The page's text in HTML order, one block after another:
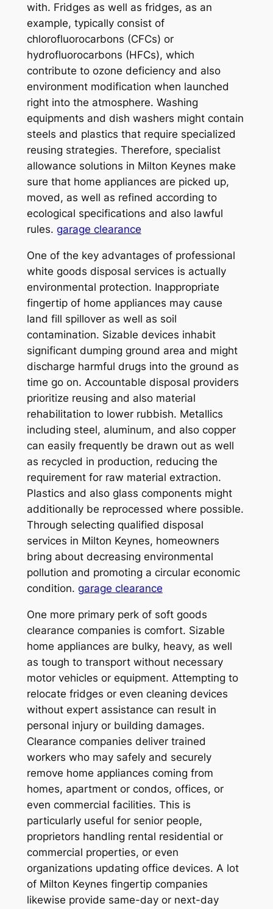
with. Fridges as well as fridges, as an
example, typically consist of
chlorofluorocarbons (CFCs) or
hydrofluorocarbons (HFCs), which
contribute to ozone deficiency and also
environment modification when launched
right into the atmosphere. Washing
equipments and dish washers might contain
steels and plastics that require specialized
reusing strategies. Therefore, specialist
allowance solutions in Milton Keynes make
sure that home appliances are picked up,
moved, as well as refined according to
ecological specifications and also lawful
rules. garage clearance
One of the key advantages of professional
white goods disposal services is actually
environmental protection. Inappropriate
fingertip of home appliances may cause
land fill spillover as well as soil
contamination. Sizable devices inhabit
significant dumping ground area and might
discharge harmful drugs into the ground as
time go on. Accountable disposal providers
prioritize reusing and also material
rehabilitation to lower rubbish. Metallics
including steel, aluminum, and also copper
can easily frequently be drawn out as well
as recycled in production, reducing the
requirement for raw material extraction.
Plastics and also glass components might
additionally be reprocessed where possible.
Through selecting qualified disposal
services in Milton Keynes, homeowners
bring about decreasing environmental
pollution and promoting a circular economic
condition. garage clearance
One more primary perk of soft goods
clearance companies is comfort. Sizable
home appliances are bulky, heavy, as well
as tough to transport without necessary
motor vehicles or equipment. Attempting to
relocate fridges or even cleaning devices
without expert assistance can result in
personal injury or building damages.
Clearance companies deliver trained
workers who may safely and securely
remove home appliances coming from
homes, apartment or condos, offices, or
even commercial facilities. This is
particularly useful for senior people,
proprietors handling rental residential or
commercial properties, or even
organizations updating office devices. A lot
of Milton Keynes fingertip companies
likewise provide same-day or next-day